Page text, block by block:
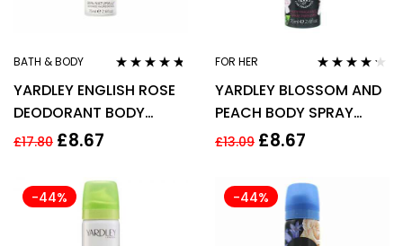
BATH & BODY
out of 5
YARDLEY ENGLISH ROSE
DEODORANT BODY
SPRAY 75ML
£17.80 £8.67
FOR HER
out of 5
YARDLEY BLOSSOM AND
PEACH BODY SPRAY
75ML FOR HER –
£13.09 £8.67
-44% -44%